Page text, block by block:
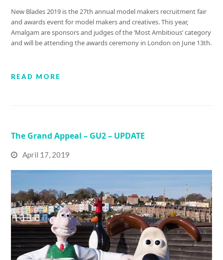
New Blades 2019 is the 27th annual model makers recruitment fair
and awards event for model makers and creatives. This year,
Amalgam are sponsors and judges of the ‘Most Ambitious’ category
and will be attending the awards ceremony in London on June 13th.
READ MORE
The Grand Appeal – GU2 – UPDATE
April 17, 2019